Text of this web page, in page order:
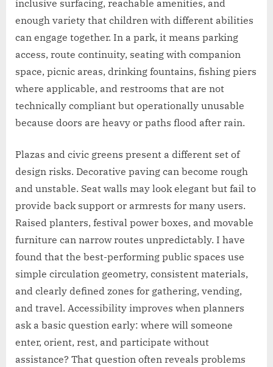
inclusive surfacing, reachable amenities, and
enough variety that children with different abilities
can engage together. In a park, it means parking
access, route continuity, seating with companion
space, picnic areas, drinking fountains, fishing piers
where applicable, and restrooms that are not
technically compliant but operationally unusable
because doors are heavy or paths flood after rain.
Plazas and civic greens present a different set of
design risks. Decorative paving can become rough
and unstable. Seat walls may look elegant but fail to
provide back support or armrests for many users.
Raised planters, festival power boxes, and movable
furniture can narrow routes unpredictably. I have
found that the best-performing public spaces use
simple circulation geometry, consistent materials,
and clearly defined zones for gathering, vending,
and travel. Accessibility improves when planners
ask a basic question early: where will someone
enter, orient, rest, and participate without
assistance? That question often reveals problems